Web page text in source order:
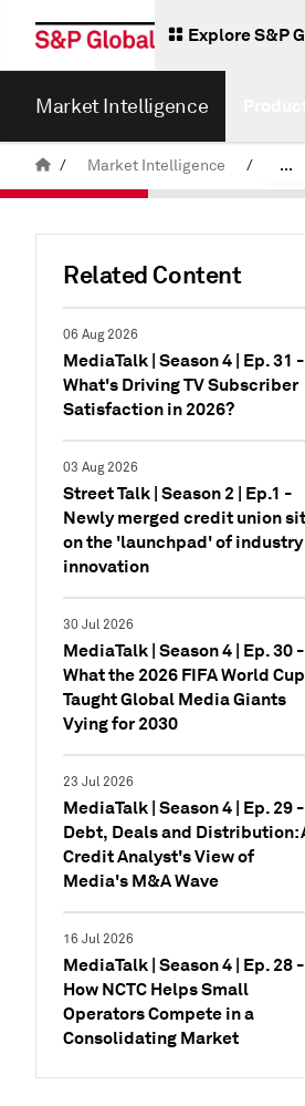
Explore S&P
Market Intelligence
/ Market Intelligence / ...
Related Content
06 Aug 2026
MediaTalk | Season 4 | Ep. 31 -
What's Driving TV Subscriber
Satisfaction in 2026?
03 Aug 2026
Street Talk | Season 2 | Ep.1 -
Newly merged credit union
on the 'launchpad' of industry
innovation
30 Jul 2026
MediaTalk | Season 4 | Ep. 30 -
What the 2026 FIFA World Cup
Taught Global Media Giants
Vying for 2030
23 Jul 2026
MediaTalk | Season 4 | Ep. 29 -
Debt, Deals and Distribution:
Credit Analyst's View of
Media's M&A Wave
16 Jul 2026
MediaTalk | Season 4 | Ep. 28 -
How NCTC Helps Small
Operators Compete in a
Consolidating Market